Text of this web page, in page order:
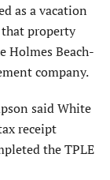
as a vacation
property
Holmes Beach-
company.
said White
receipt
the TPLE